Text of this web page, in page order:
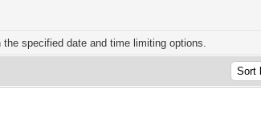
specified date and time limiting options.